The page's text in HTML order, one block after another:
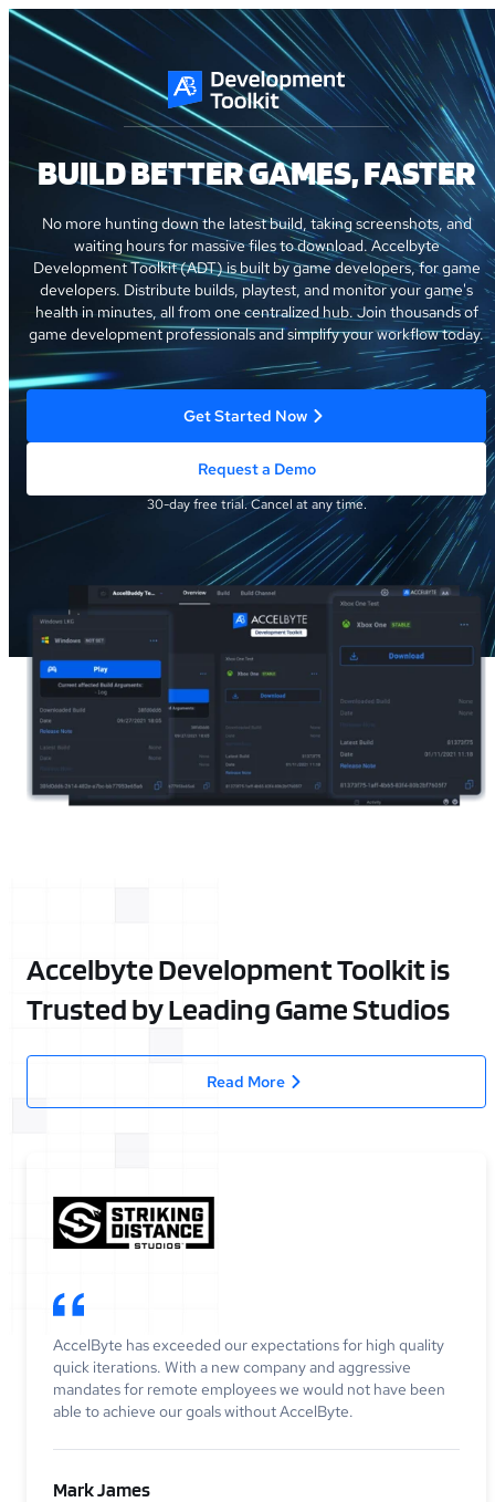
BUILD BETTER GAMES, FASTER
No more hunting down the latest build, taking screenshots, and
waiting hours for massive files to download. Accelbyte
Development Toolkit (ADT) is built by game developers, for game
developers. Distribute builds, playtest, and monitor your game's
health in minutes, all from one centralized hub. Join thousands of
game development professionals and simplify your workflow today.
Get Started Now
Request a Demo
30-day free trial. Cancel at any time.
Accelbyte Development Toolkit is
Trusted by Leading Game Studios
Read More
AccelByte has exceeded our expectations for high quality
quick iterations. With a new company and aggressive
mandates for remote employees we would not have been
able to achieve our goals without AccelByte.
Mark James